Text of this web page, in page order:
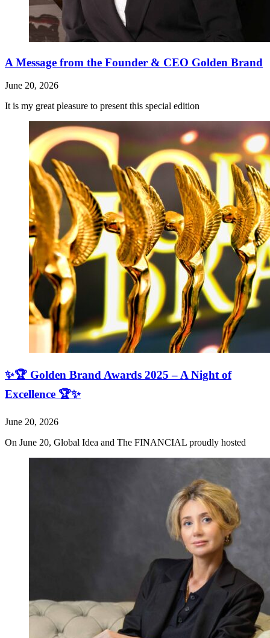
A Message from the Founder & CEO Golden Brand
June 20, 2026
It is my great pleasure to present this special edition
✨🏆 Golden Brand Awards 2025 – A Night of
Excellence 🏆✨
June 20, 2026
On June 20, Global Idea and The FINANCIAL proudly hosted